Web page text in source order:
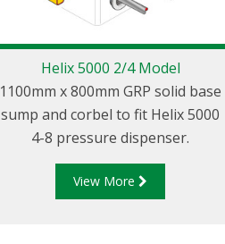
Helix 5000 2/4 Model
1100mm x 800mm GRP solid base
sump and corbel to fit Helix 5000
4-8 pressure dispenser.
View More